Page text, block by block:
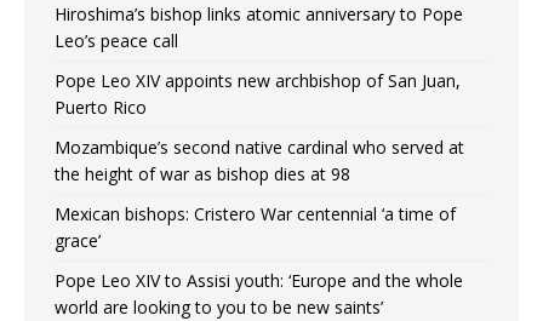
Hiroshima’s bishop links atomic anniversary to Pope
Leo’s peace call
Pope Leo XIV appoints new archbishop of San Juan,
Puerto Rico
Mozambique’s second native cardinal who served at
the height of war as bishop dies at 98
Mexican bishops: Cristero War centennial ‘a time of
grace’
Pope Leo XIV to Assisi youth: ‘Europe and the whole
world are looking to you to be new saints’